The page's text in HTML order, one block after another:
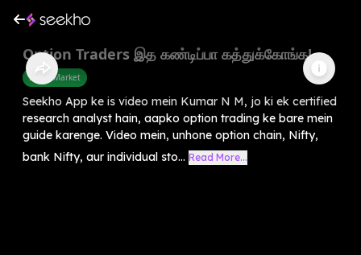
Option Traders இத கண்டிப்பா கத்துக்கோங்க!
Share Market
Seekho App ke is video mein Kumar N M, jo ki ek certified
research analyst hain, aapko option trading ke bare mein
guide karenge. Video mein, unhone option chain, Nifty,
bank Nifty, aur individual sto... Read More...